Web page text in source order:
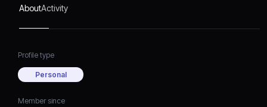
AboutActivity
Profile type
Personal
Member since